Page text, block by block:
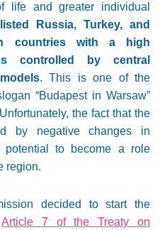
life and greater individual
Russia, Turkey, and
countries with a high
controlled by central
. This is one of the
“Budapest in Warsaw”
the fact that the
by negative changes in
potential to become a role
region.
decided to start the
Article 7 of the Treaty on